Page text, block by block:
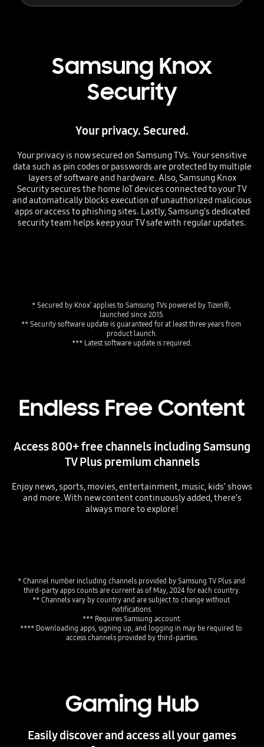
Samsung Knox
Security
Your privacy. Secured.
Your privacy is now secured on Samsung TVs. Your sensitive
data such as pin codes or passwords are protected by multiple
layers of software and hardware. Also, Samsung Knox
Security secures the home IoT devices connected to your TV
and automatically blocks execution of unauthorized malicious
apps or access to phishing sites. Lastly, Samsung’s dedicated
security team helps keep your TV safe with regular updates.
* Secured by Knox’ applies to Samsung TVs powered by Tizen®,
launched since 2015.
** Security software update is guaranteed for at least three years from
product launch.
*** Latest software update is required.
Endless Free Content
Access 800+ free channels including Samsung
TV Plus premium channels
Enjoy news, sports, movies, entertainment, music, kids’ shows
and more. With new content continuously added, there’s
always more to explore!
* Channel number including channels provided by Samsung TV Plus and
third-party apps counts are current as of May, 2024 for each country.
** Channels vary by country and are subject to change without
notifications.
*** Requires Samsung account.
**** Downloading apps, signing up, and logging in may be required to
access channels provided by third-parties.
Gaming Hub
Easily discover and access all your games